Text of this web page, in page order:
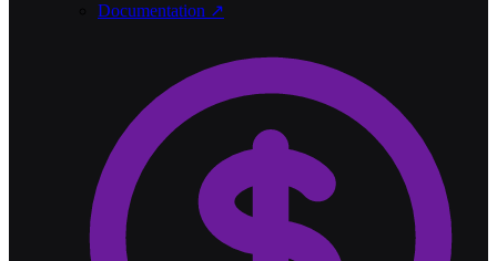
Documentation ↗